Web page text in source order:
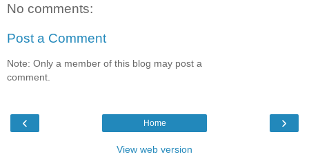
No comments:
Post a Comment
Note: Only a member of this blog may post a
comment.
‹ ›
Home
View web version